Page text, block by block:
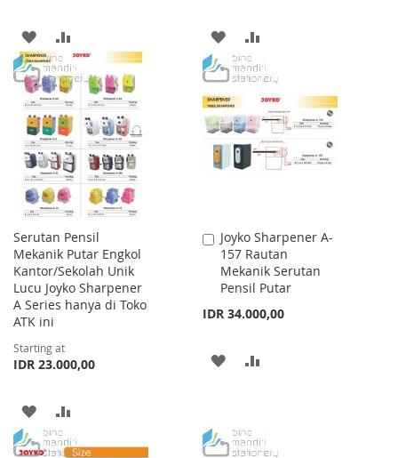
ADD
TO
WISH
LIST
TO
COMPARE
ADD
TO
WISH
LIST
TO
COMPARE
Serutan Pensil
Mekanik Putar Engkol
Kantor/Sekolah Unik
Lucu Joyko Sharpener
A Series hanya di Toko
ATK ini
Starting at
IDR 23.000,00
ADD
TO
TO
Joyko Sharpener A-
157 Rautan
Mekanik Serutan
Pensil Putar
IDR 34.000,00
Add
to
Cart
ADD
LIST